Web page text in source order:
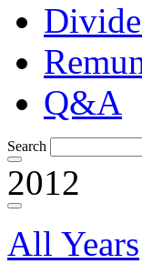
Q&A
Search
2012
All Years